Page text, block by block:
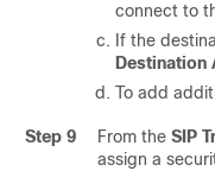
connect to
If the
Destination
To add
Step 9 From the SIP
assign a